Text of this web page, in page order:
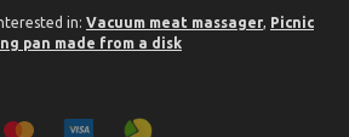
in: Vacuum meat massager, Picnic
pan made from a disk